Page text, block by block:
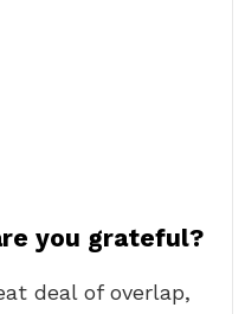
you grateful?
deal of overlap,